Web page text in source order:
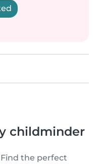
childminder
the perfect